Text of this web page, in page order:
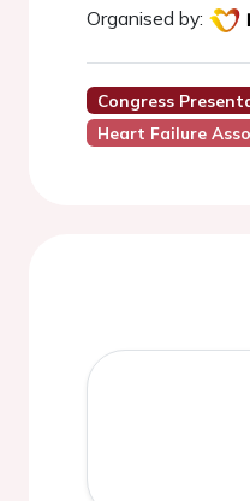
Organised by:
Congress
Heart Failure